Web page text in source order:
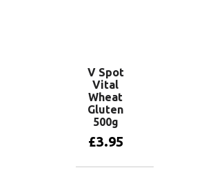
V Spot
Vital
Wheat
Gluten
500g
£3.95